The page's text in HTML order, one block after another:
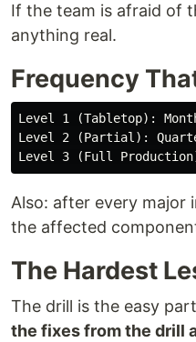
If the team is afraid of
anything real.
Frequency
Level 1 (Tabletop):
Level 2 (Partial):
Also: after every major
the affected
The Hardest
The drill is the easy
the fixes from the drill